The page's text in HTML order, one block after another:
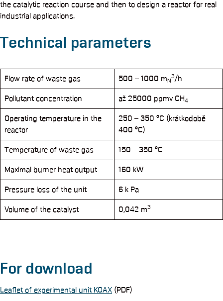
the catalytic reaction course and then to design a reactor for real
industrial applications.
Technical parameters
Flow rate of waste gas 500 – 1000 mN
3/h
Pollutant concentration až 25000 ppmv CH4
Operating temperature in the
reactor
250 – 350 °C (krátkodobě
400 °C)
Temperature of waste gas 150 – 350 °C
Maximal burner heat output 160 kW
Pressure loss of the unit 6 k Pa
Volume of the catalyst 0,042 m3
For download
Leaflet of experimental unit KOAX (PDF)